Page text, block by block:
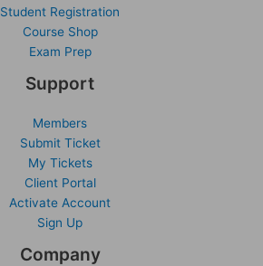
Student Registration
Course Shop
Exam Prep
Support
Members
Submit Ticket
My Tickets
Client Portal
Activate Account
Sign Up
Company